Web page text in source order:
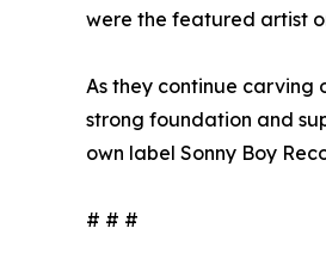
were the featured artist
As they continue carving
strong foundation and
own label Sonny Boy
# # #